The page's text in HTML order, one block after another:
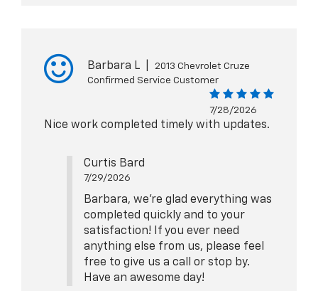
Barbara L
2013 Chevrolet Cruze
Confirmed Service Customer
7/28/2026
Nice work completed timely with updates.
Curtis Bard
7/29/2026
Barbara, we're glad everything was
completed quickly and to your
satisfaction! If you ever need
anything else from us, please feel
free to give us a call or stop by.
Have an awesome day!